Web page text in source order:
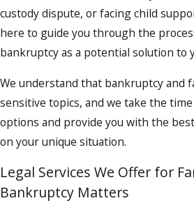
custody dispute, or facing child
here to guide you through the
bankruptcy as a potential solution to
We understand that bankruptcy and
sensitive topics, and we take the
options and provide you with the
on your unique situation.
Legal Services We Offer for
Bankruptcy Matters